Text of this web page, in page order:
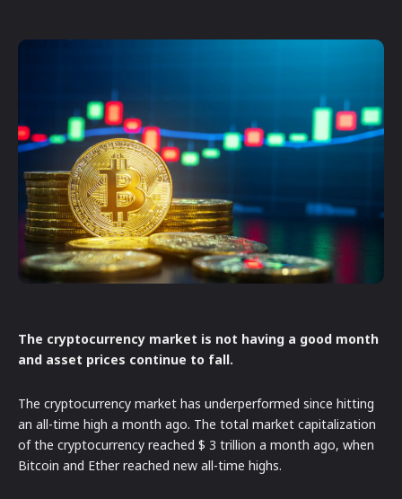
The cryptocurrency market is not having a good month
and asset prices continue to fall.
The cryptocurrency market has underperformed since hitting
an all-time high a month ago. The total market capitalization
of the cryptocurrency reached $ 3 trillion a month ago, when
Bitcoin and Ether reached new all-time highs.